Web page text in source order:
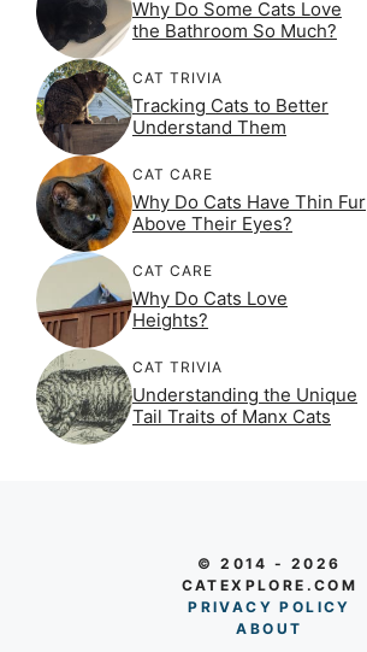
Why Do Some Cats Love
the Bathroom So Much?
CAT TRIVIA
Tracking Cats to Better
Understand Them
CAT CARE
Why Do Cats Have Thin Fur
Above Their Eyes?
CAT CARE
Why Do Cats Love
Heights?
CAT TRIVIA
Understanding the Unique
Tail Traits of Manx Cats
© 2014 - 2026
CATEXPLORE.COM
PRIVACY POLICY
ABO UT